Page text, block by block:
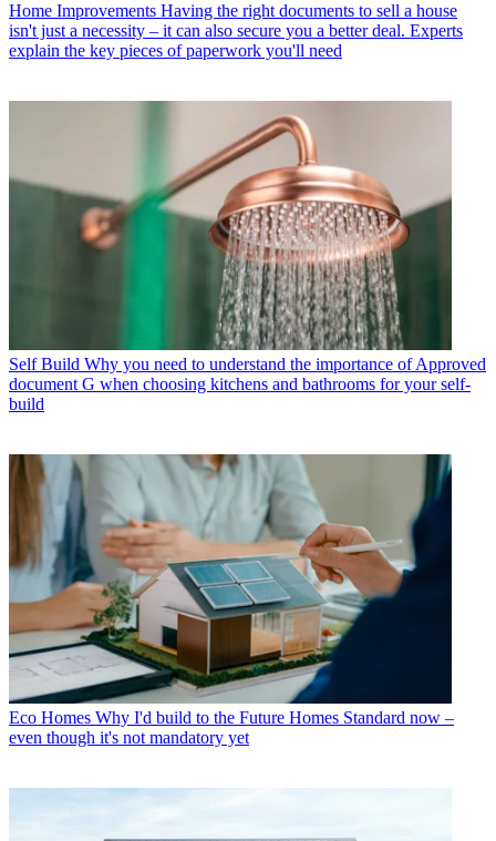
Home Improvements Having the right documents to sell a house
isn't just a necessity – it can also secure you a better deal. Experts
explain the key pieces of paperwork you'll need
Self Build Why you need to understand the importance of Approved
document G when choosing kitchens and bathrooms for your self-
build
Eco Homes Why I'd build to the Future Homes Standard now –
even though it's not mandatory yet